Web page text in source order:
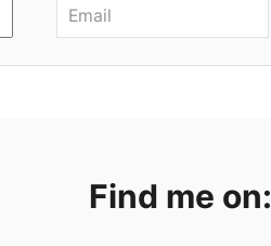
Find me on: